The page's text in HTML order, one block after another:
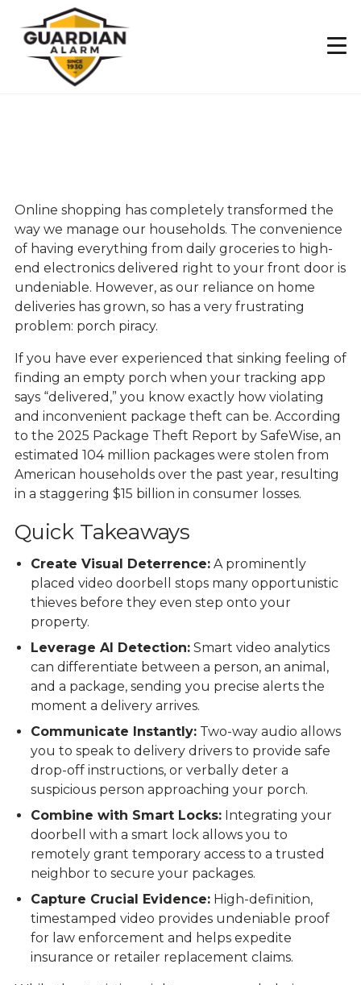
main
content
Online shopping has completely transformed the
way we manage our households. The convenience
of having everything from daily groceries to high-
end electronics delivered right to your front door is
undeniable. However, as our reliance on home
deliveries has grown, so has a very frustrating
problem: porch piracy.
If you have ever experienced that sinking feeling of
finding an empty porch when your tracking app
says “delivered,” you know exactly how violating
and inconvenient package theft can be. According
to the 2025 Package Theft Report by SafeWise, an
estimated 104 million packages were stolen from
American households over the past year, resulting
in a staggering $15 billion in consumer losses.
Quick Takeaways
Create Visual Deterrence:A prominently
placed video doorbell stops many opportunistic
thieves before they even step onto your
property.
Leverage AI Detection:Smart video analytics
can differentiate between a person, an animal,
and a package, sending you precise alerts the
moment a delivery arrives.
Communicate Instantly:Two-way audio allows
you to speak to delivery drivers to provide safe
drop-off instructions, or verbally deter a
suspicious person approaching your porch.
Combine with Smart Locks:Integrating your
doorbell with a smart lock allows you to
remotely grant temporary access to a trusted
neighbor to secure your packages.
Capture Crucial Evidence:High-definition,
timestamped video provides undeniable proof
for law enforcement and helps expedite
insurance or retailer replacement claims.